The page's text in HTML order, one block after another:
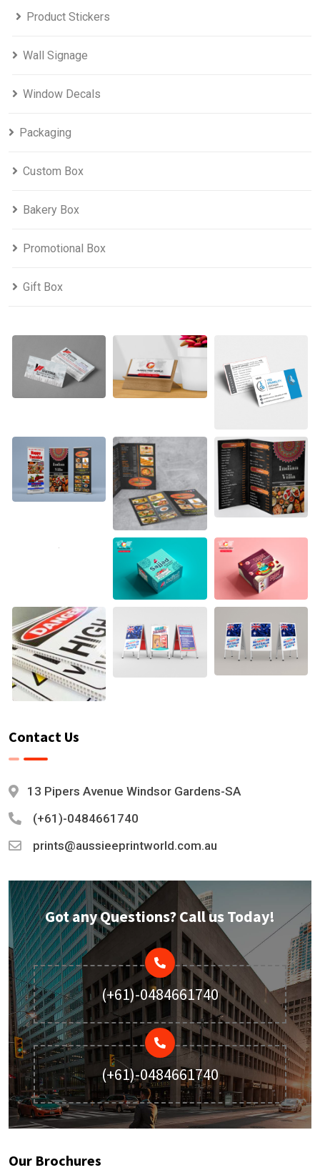
Product Stickers
Wall Signage
Window Decals
Packaging
Custom Box
Bakery Box
Promotional Box
Gift Box
Contact Us
13 Pipers Avenue Windsor Gardens-SA
(+61)-0484661740
prints@aussieeprintworld.com.au
Got any Questions? Call us Today!
(+61)-0484661740
(+61)-0484661740
Our Brochures